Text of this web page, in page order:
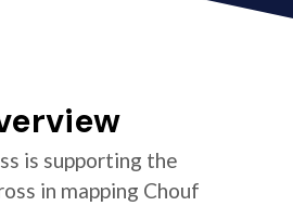
is supporting the
in mapping Chouf